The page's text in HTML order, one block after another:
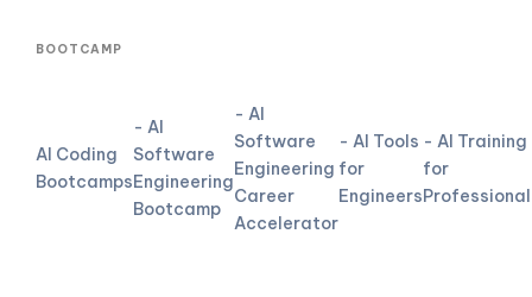
BOOTCAMP
AI Coding
Bootcamps
- AI
Software
Engineering
Bootcamp
- AI
Software
Engineering
Career
Accelerator
- AI Tools
for
Engineers
- AI Training
for